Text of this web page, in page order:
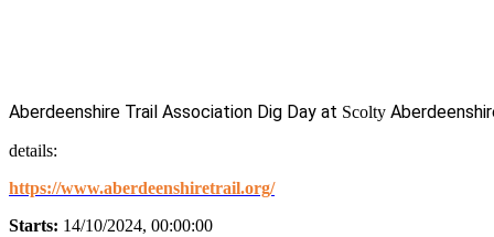
Aberdeenshire Trail Association Dig Day at Scolty
details:
https://www.aberdeenshiretrail.org/
Starts: 14/10/2024, 00:00:00